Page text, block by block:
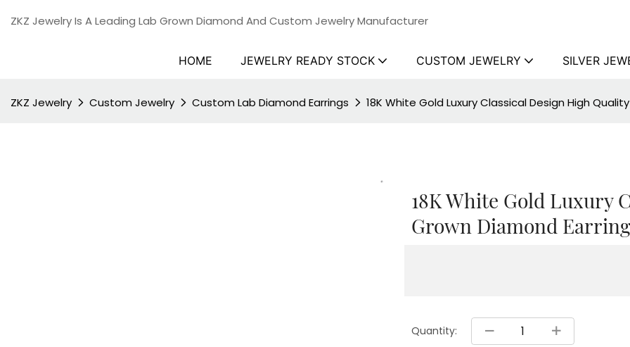
ZKZ Jewelry Is A Leading Lab Grown Diamond And Custom Jewelry Manufacturer
HOME JEWELRY READY STOCK CUSTOM JEWELRY SILVER
ZKZ Jewelry Custom Jewelry Custom Lab Diamond Earrings 18K White Gold Luxury Classical Design High
18K White Gold Luxury
Grown Diamond
Quantity: